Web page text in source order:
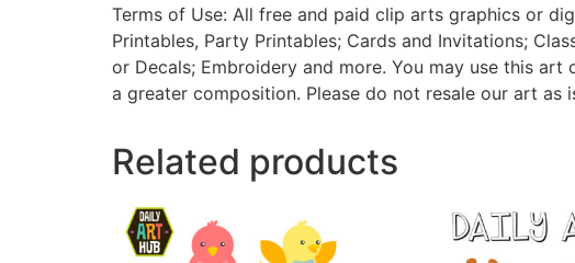
Terms of Use: All free and paid clip arts graphics or
Printables, Party Printables; Cards and Invitations;
or Decals; Embroidery and more. You may use this
a greater composition. Please do not resale our art
Related products